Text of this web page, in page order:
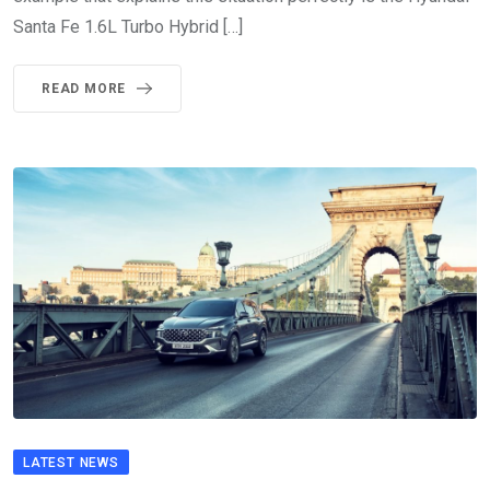
Santa Fe 1.6L Turbo Hybrid […]
READ MORE
LATEST NEWS